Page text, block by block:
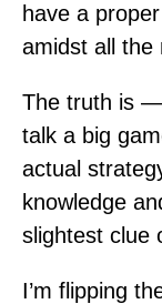
have a
amidst all the
The truth is
talk a big
actual
knowledge
slightest clue
I’m flipping